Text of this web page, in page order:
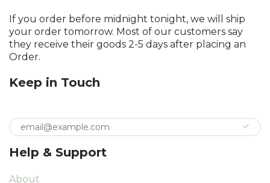
If you order before midnight tonight, we will ship
your order tomorrow. Most of our customers say
they receive their goods 2-5 days after placing an
Order.
Keep in Touch
Help & Support
About